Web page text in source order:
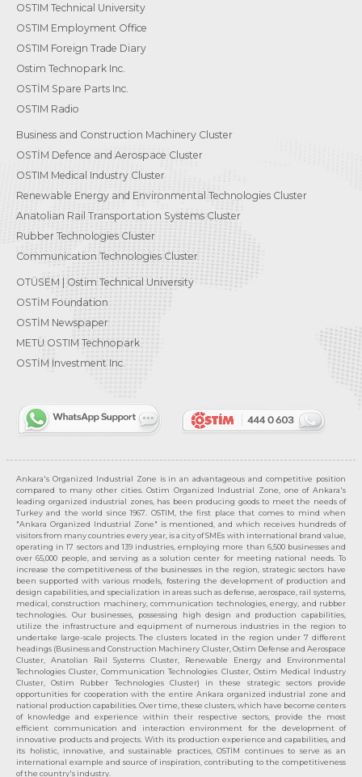
OSTIM Technical University
OSTIM Employment Office
OSTIM Foreign Trade Diary
Ostim Technopark Inc.
OSTİM Spare Parts Inc.
OSTIM Radio
Business and Construction Machinery Cluster
OSTİM Defence and Aerospace Cluster
OSTIM Medical Industry Cluster
Renewable Energy and Environmental Technologies Cluster
Anatolian Rail Transportation Systems Cluster
Rubber Technologies Cluster
Communication Technologies Cluster
OTÜSEM | Ostim Technical University
OSTİM Foundation
OSTİM Newspaper
METU OSTIM Technopark
OSTİM Investment Inc.
Ankara's Organized Industrial Zone is in an advantageous and competitive position
compared to many other cities. Ostim Organized Industrial Zone, one of Ankara's
leading organized industrial zones, has been producing goods to meet the needs of
Turkey and the world since 1967. OSTIM, the first place that comes to mind when
"Ankara Organized Industrial Zone" is mentioned, and which receives hundreds of
visitors from many countries every year, is a city of SMEs with international brand value,
operating in 17 sectors and 139 industries, employing more than 6,500 businesses and
over 65,000 people, and serving as a solution center for meeting national needs. To
increase the competitiveness of the businesses in the region, strategic sectors have
been supported with various models, fostering the development of production and
design capabilities, and specialization in areas such as defense, aerospace, rail systems,
medical, construction machinery, communication technologies, energy, and rubber
technologies. Our businesses, possessing high design and production capabilities,
utilize the infrastructure and equipment of numerous industries in the region to
undertake large-scale projects. The clusters located in the region under 7 different
headings (Business and Construction Machinery Cluster, Ostim Defense and Aerospace
Cluster, Anatolian Rail Systems Cluster, Renewable Energy and Environmental
Technologies Cluster, Communication Technologies Cluster, Ostim Medical Industry
Cluster, Ostim Rubber Technologies Cluster) in these strategic sectors provide
opportunities for cooperation with the entire Ankara organized industrial zone and
national production capabilities. Over time, these clusters, which have become centers
of knowledge and experience within their respective sectors, provide the most
efficient communication and interaction environment for the development of
innovative products and projects. With its production experience and capabilities, and
its holistic, innovative, and sustainable practices, OSTİM continues to serve as an
international example and source of inspiration, contributing to the competitiveness
of the country's industry.